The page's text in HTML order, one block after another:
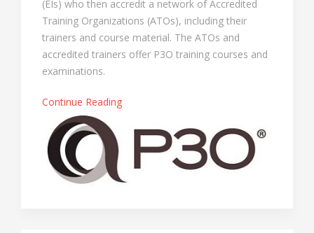
(EIs) who then accredit a network of Accredited
Training Organizations (ATOs), including their
trainers and course material. The ATOs and
accredited trainers offer P3O training courses and
examinations.
Continue Reading